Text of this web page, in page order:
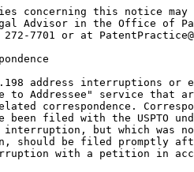
concerning this notice may
Advisor in the Office of
7701 or at
address interruptions or
to Addressee" service that
correspondence.
been filed with the USPTO
interruption, but which was
should be filed promptly
with a petition in